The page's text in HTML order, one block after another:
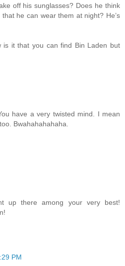
off his sunglasses? Does he think
he can wear them at night? He’s
is it that you can find Bin Laden but
have a very twisted mind. I mean
Bwahahahahaha.
up there among your very best!
PM